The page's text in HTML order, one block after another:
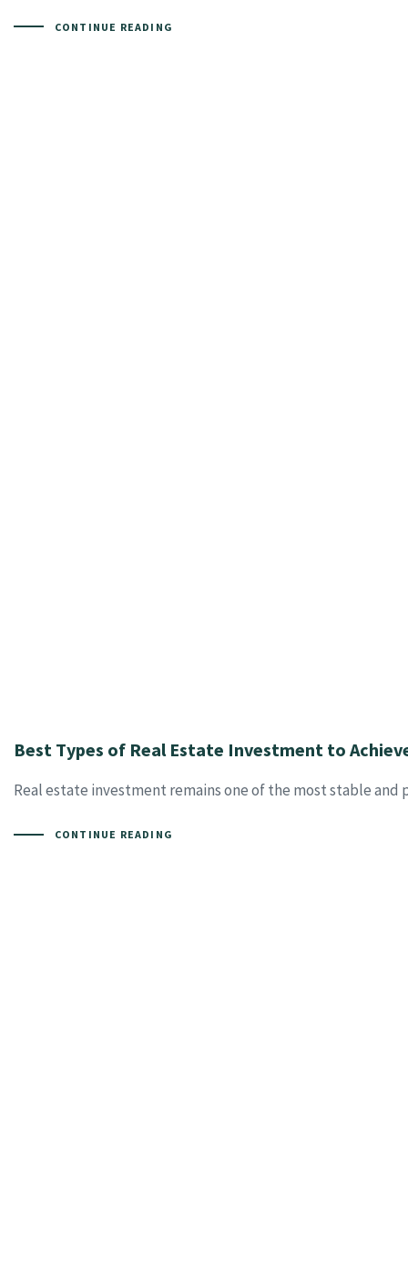
CONTINUE READING
Best Types of Real Estate Investment to
Real estate investment remains one of the most stable
CONTINUE READING